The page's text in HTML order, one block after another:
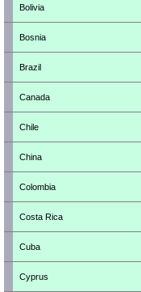
Bolivia
Bosnia
Brazil
Canada
Chile
China
Colombia
Costa Rica
Cuba
Cyprus